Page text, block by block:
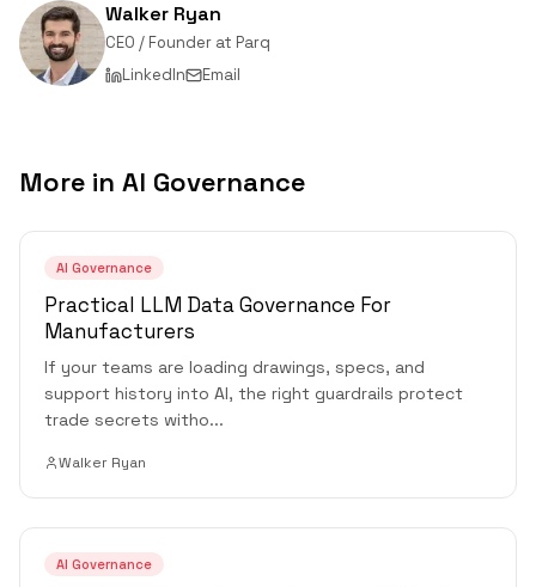
Walker Ryan
CEO / Founder at Parq
LinkedIn
Email
More in AI Governance
AI Governance
Practical LLM Data Governance For
Manufacturers
If your teams are loading drawings, specs, and
support history into AI, the right guardrails protect
trade secrets witho...
Walker Ryan
AI Governance